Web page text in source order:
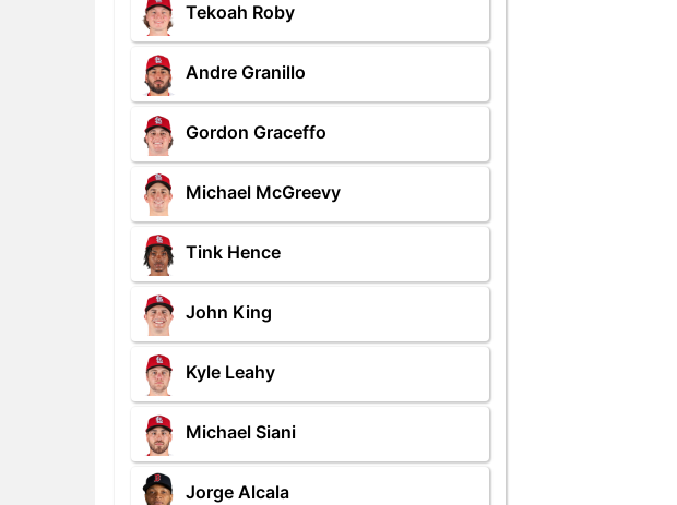
Tekoah Roby
Andre Granillo
Gordon Graceffo
Michael McGreevy
Tink Hence
John King
Kyle Leahy
Michael Siani
Jorge Alcala